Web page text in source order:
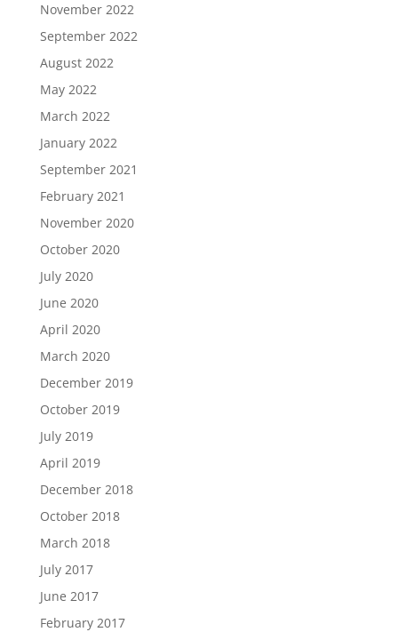
November 2022
September 2022
August 2022
May 2022
March 2022
January 2022
September 2021
February 2021
November 2020
October 2020
July 2020
June 2020
April 2020
March 2020
December 2019
October 2019
July 2019
April 2019
December 2018
October 2018
March 2018
July 2017
June 2017
February 2017